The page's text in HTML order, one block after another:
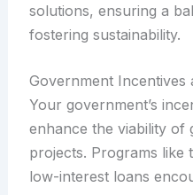
solutions, ensuring a
fostering sustainability.
Government Incentives
Your government’s
enhance the viability of
projects. Programs like
low-interest loans